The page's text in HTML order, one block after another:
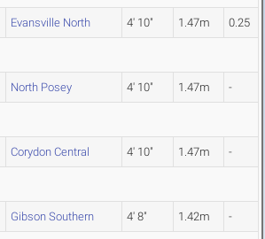
Evansville North 4' 10" 1.47m 0.25
North Posey 4' 10" 1.47m -
Corydon Central 4' 10" 1.47m -
Gibson Southern 4' 8" 1.42m -